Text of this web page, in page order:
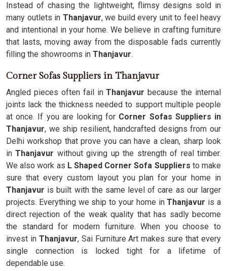
Instead of chasing the lightweight, flimsy designs sold in
many outlets in Thanjavur, we build every unit to feel heavy
and intentional in your home. We believe in crafting furniture
that lasts, moving away from the disposable fads currently
filling the showrooms in Thanjavur.
Corner Sofas Suppliers in Thanjavur
Angled pieces often fail inThanjavur because the internal
joints lack the thickness needed to support multiple people
at once. If you are looking for Corner Sofas Suppliers in
Thanjavur, we ship resilient, handcrafted designs from our
Delhi workshop that prove you can have a clean, sharp look
in Thanjavur without giving up the strength of real timber.
We also work as L Shaped Corner Sofa Suppliers to make
sure that every custom layout you plan for your home in
Thanjavur is built with the same level of care as our larger
projects. Everything we ship to your home inThanjavur is a
direct rejection of the weak quality that has sadly become
the standard for modern furniture. When you choose to
invest in Thanjavur, Sai Furniture Art makes sure that every
single connection is locked tight for a lifetime of
dependable use.